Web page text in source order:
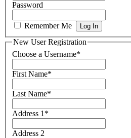
Password
Remember Me
New User Registration
Choose a Username*
First Name*
Last Name*
Address 1 *
Address 2